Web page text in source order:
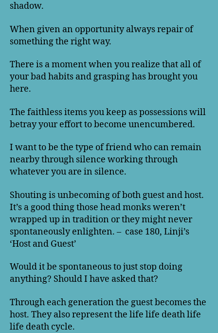
shadow.
When given an opportunity always repair of
something the right way.
There is a moment when you realize that all of
your bad habits and grasping has brought you
here.
The faithless items you keep as possessions will
betray your effort to become unencumbered.
I want to be the type of friend who can remain
nearby through silence working through
whatever you are in silence.
Shouting is unbecoming of both guest and host.
It’s a good thing those head monks weren’t
wrapped up in tradition or they might never
spontaneously enlighten. – case 180, Linji’s
‘Host and Guest’
Would it be spontaneous to just stop doing
anything? Should I have asked that?
Through each generation the guest becomes the
host. They also represent the life life death life
life death cycle.